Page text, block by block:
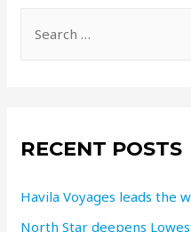
RECENT POSTS
Havila Voyages leads the
North Star deepens